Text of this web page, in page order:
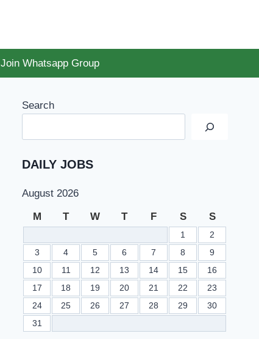
Join Whatsapp Group
Search
DAILY JOBS
August 2026
M T W T F S S
1
2
3
4 5 6 7 8
9
10
11 12 13 14 15
16
17
18 19 20 21 22
23
24
25 26 27 28 29
30
31